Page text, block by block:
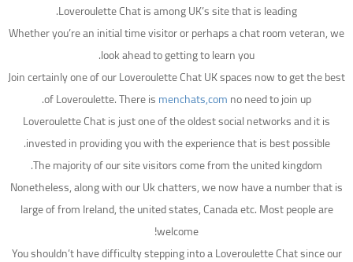
Loveroulette Chat is among UK’s site that is leading.
Whether you’re an initial time visitor or perhaps a chat room veteran, we
look ahead to getting to learn you.
Join certainly one of our Loveroulette Chat UK spaces now to get the best
of Loveroulette. There ismenchats,comno need to join up.
Loveroulette Chat is just one of the oldest social networks and it is
invested in providing you with the experience that is best possible.
The majority of our site visitors come from the united kingdom.
Nonetheless, along with our Uk chatters, we now have a number that is
large of from Ireland, the united states, Canada etc. Most people are
welcome!
You shouldn’t have difficulty stepping into a Loveroulette Chat since our